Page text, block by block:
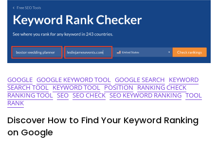
Strategies
GOOGLE GOOGLE KEYWORD TOOL GOOGLE SEARCH KEYWORD
SEARCH TOOL KEYWORD TOOL POSITION RANKING CHECK
RANKING TOOL SEO SEO CHECK SEO KEYWORD RANKING TOOL
RANK
Discover How to Find Your Keyword Ranking
on Google